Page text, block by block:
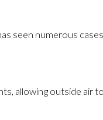
seen numerous
allowing outside air